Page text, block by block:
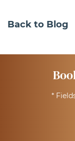
Back to Blog
*